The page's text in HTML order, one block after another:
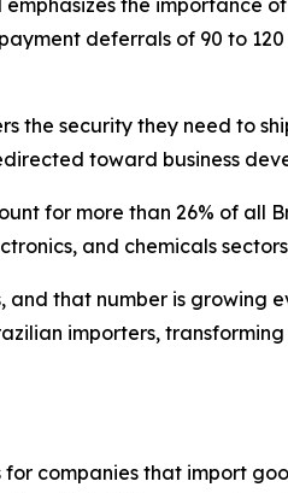
the importance
deferrals of 90 to
the security they need to
toward business
for more than 26% of all
and chemicals
and that number is
importers,
companies that import